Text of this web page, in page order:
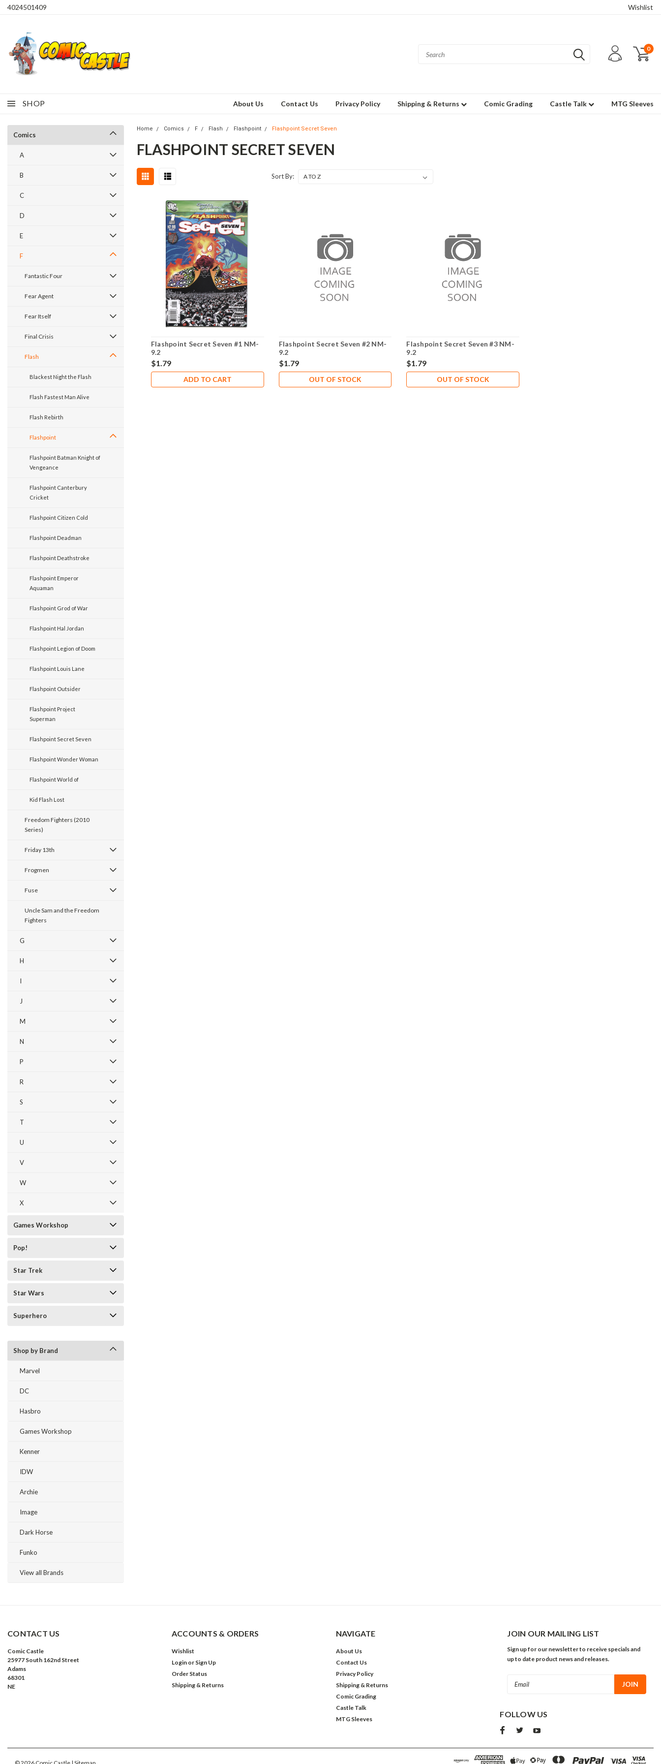
4024501409 Wishlist
0
SHOP About Us Contact Us Privacy Policy Shipping & Returns Comic Grading Castle Talk MTG Sleeves
Comics
A
B
C
D
E
F
Fantastic Four
Fear Agent
Fear Itself
Final Crisis
Flash
Blackest Night the Flash
Flash Fastest Man Alive
Flash Rebirth
Flashpoint
Flashpoint Batman Knight of
Vengeance
Flashpoint Canterbury
Cricket
Flashpoint Citizen Cold
Flashpoint Deadman
Flashpoint Deathstroke
Flashpoint Emperor
Aquaman
Flashpoint Grod of War
Flashpoint Hal Jordan
Flashpoint Legion of Doom
Flashpoint Louis Lane
Flashpoint Outsider
Flashpoint Project
Superman
Flashpoint Secret Seven
Flashpoint Wonder Woman
Flashpoint World of
Kid Flash Lost
Freedom Fighters (2010
Series)
Friday 13th
Frogmen
Fuse
Uncle Sam and the Freedom
Fighters
G
H
I
J
M
N
P
R
S
T
U
V
W
X
Games Workshop
Pop!
Star Trek
Star Wars
Superhero
Shop by Brand
Marvel
DC
Hasbro
Games Workshop
Kenner
IDW
Archie
Image
Dark Horse
Funko
View all Brands
Home Comics F Flash Flashpoint Flashpoint Secret Seven
FLASHPOINT SECRET SEVEN
Sort By:
Flashpoint Secret Seven #1 NM-
9.2
$1.79
ADD TO CART
Flashpoint Secret Seven #2 NM-
9.2
$1.79
OUT OF STOCK
Flashpoint Secret Seven #3 NM-
9.2
$1.79
OUT OF STOCK
CONTACT US
Comic Castle
25977 South 162nd Street
Adams
68301
NE
ACCOUNTS & ORDERS
Wishlist
Login or Sign Up
Order Status
Shipping & Returns
NAVIGATE
About Us
Contact Us
Privacy Policy
Shipping & Returns
Comic Grading
Castle Talk
MTG Sleeves
JOIN OUR MAILING LIST
Sign up for our newsletter to receive specials and
up to date product news and releases.
FOLLOW US